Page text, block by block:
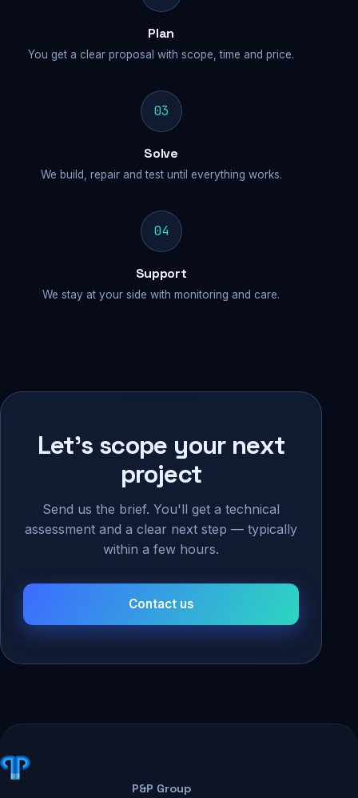
Plan
You get a clear proposal with scope, time and price.
03
Solve
We build, repair and test until everything works.
04
Support
We stay at your side with monitoring and care.
Let's scope your next
project
Send us the brief. You'll get a technical
assessment and a clear next step — typically
within a few hours.
Contact us
P&P Group